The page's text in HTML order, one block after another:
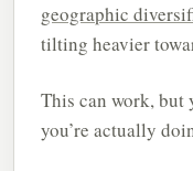
geographic
tilting heavier
This can work, but
you’re actually